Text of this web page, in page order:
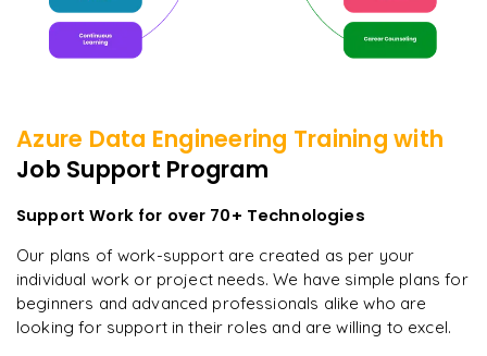
Azure Data Engineering Training with
Job Support Program
Support Work for over 70+ Technologies
Our plans of work-support are created as per your
individual work or project needs. We have simple plans for
beginners and advanced professionals alike who are
looking for support in their roles and are willing to excel.